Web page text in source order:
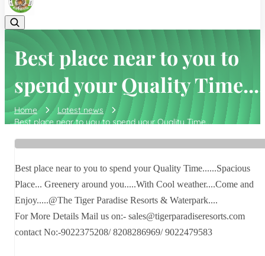
Best place near to you to
spend your Quality Time....
Home
Latest news
Best place near to you to spend your Quality Time....
Best place near to you to spend your Quality Time......Spacious
Place... Greenery around you.....With Cool weather....Come and
Enjoy.....@The Tiger Paradise Resorts & Waterpark....
For More Details Mail us on:- sales@tigerparadiseresorts.com
contact No:-9022375208/ 8208286969/ 9022479583